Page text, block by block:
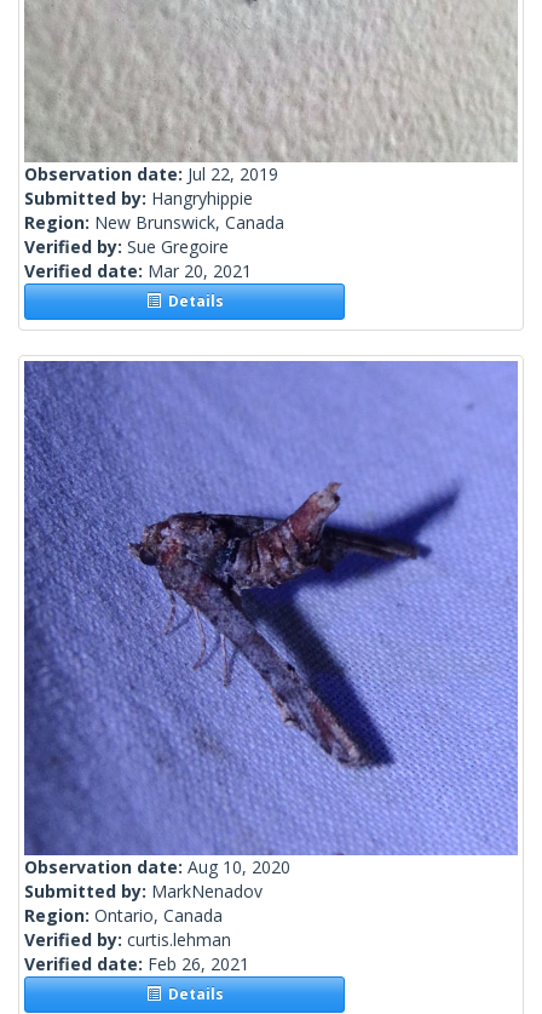
Observation date: Jul 22, 2019
Submitted by: Hangryhippie
Region: New Brunswick, Canada
Verified by: Sue Gregoire
Verified date: Mar 20, 2021
Details
Observation date: Aug 10, 2020
Submitted by: MarkNenadov
Region: Ontario, Canada
Verified by: curtis.lehman
Verified date: Feb 26, 2021
Details